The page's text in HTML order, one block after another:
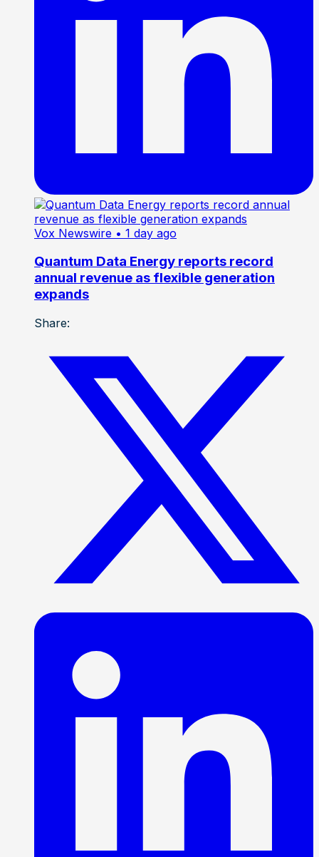
Vox Newswire • 1 day ago
Quantum Data Energy reports record
annual revenue as flexible generation
expands
Share: